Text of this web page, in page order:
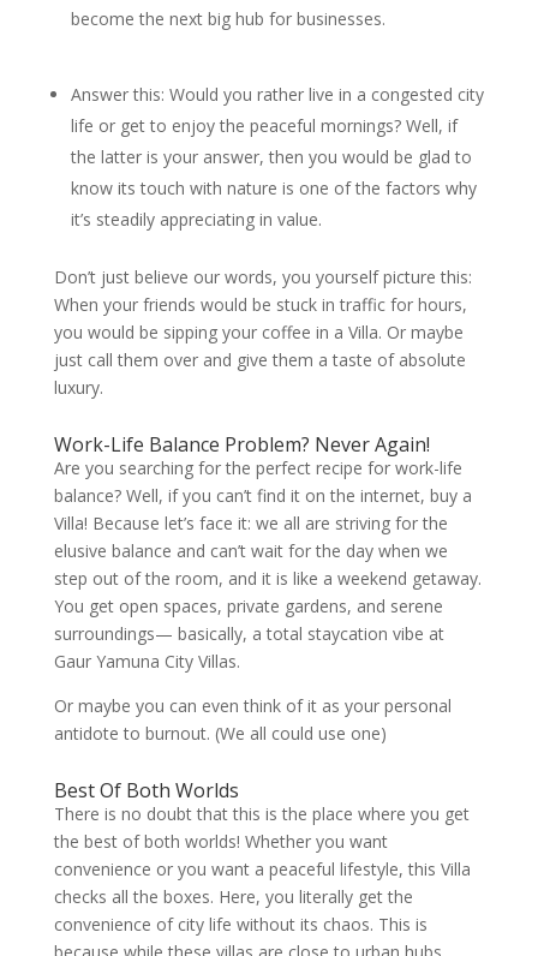
become the next big hub for businesses.
Answer this: Would you rather live in a congested city
life or get to enjoy the peaceful mornings? Well, if
the latter is your answer, then you would be glad to
know its touch with nature is one of the factors why
it’s steadily appreciating in value.
Don’t just believe our words, you yourself picture this:
When your friends would be stuck in traffic for hours,
you would be sipping your coffee in a Villa. Or maybe
just call them over and give them a taste of absolute
luxury.
Work-Life Balance Problem? Never Again!
Are you searching for the perfect recipe for work-life
balance? Well, if you can’t find it on the internet, buy a
Villa! Because let’s face it: we all are striving for the
elusive balance and can’t wait for the day when we
step out of the room, and it is like a weekend getaway.
You get open spaces, private gardens, and serene
surroundings— basically, a total staycation vibe at
Gaur Yamuna City Villas.
Or maybe you can even think of it as your personal
antidote to burnout. (We all could use one)
Best Of Both Worlds
There is no doubt that this is the place where you get
the best of both worlds! Whether you want
convenience or you want a peaceful lifestyle, this Villa
checks all the boxes. Here, you literally get the
convenience of city life without its chaos. This is
because while these villas are close to urban hubs,